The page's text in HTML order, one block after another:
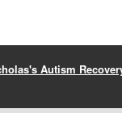
Autism